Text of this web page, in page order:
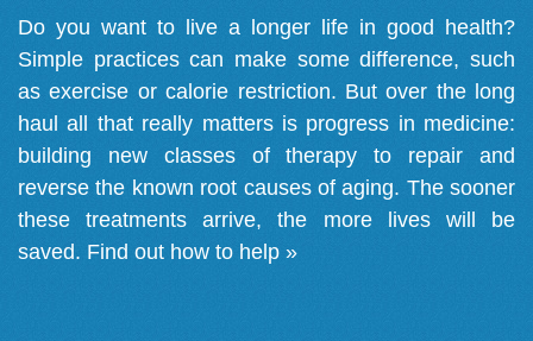
Do you want to live a longer life in good health?
Simple practices can make some difference, such
as exercise or calorie restriction. But over the long
haul all that really matters is progress in medicine:
building new classes of therapy to repair and
reverse the known root causes of aging. The sooner
these treatments arrive, the more lives will be
saved. Find out how to help »